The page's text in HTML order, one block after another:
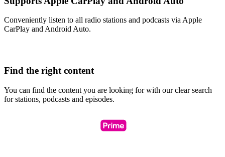
Conveniently listen to all radio stations and podcasts via Apple
CarPlay and Android Auto.
Find the right content
You can find the content you are looking for with our clear search
for stations, podcasts and episodes.